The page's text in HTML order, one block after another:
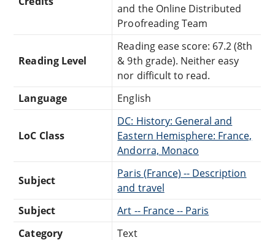
and the Online Distributed
Proofreading Team
Reading Level
Reading ease score: 67.2 (8th
& 9th grade). Neither easy
nor difficult to read.
Language
English
LoC Class
DC: History: General and
Eastern Hemisphere: France,
Andorra, Monaco
Subject
Paris (France) -- Description
and travel
Subject
Art -- France -- Paris
Category
Text